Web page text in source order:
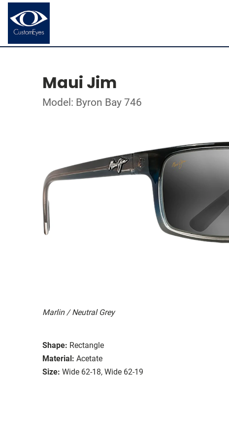
Maui Jim
Model: Byron Bay 746
Marlin / Neutral Grey
Shape: Rectangle
Material: Acetate
Size: Wide 62-18, Wide 62-19